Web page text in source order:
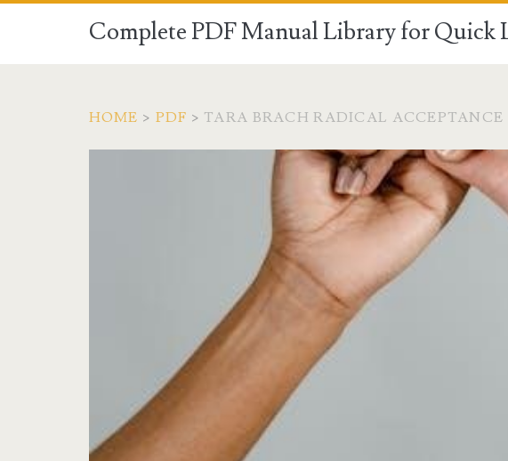
Complete PDF Manual Library for Quick
HOME > PDF > TARA BRACH RADICAL ACCEPTANCE